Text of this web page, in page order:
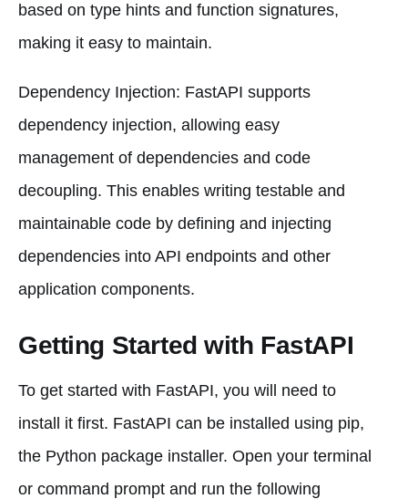
based on type hints and function signatures,
making it easy to maintain.
Dependency Injection: FastAPI supports
dependency injection, allowing easy
management of dependencies and code
decoupling. This enables writing testable and
maintainable code by defining and injecting
dependencies into API endpoints and other
application components.
Getting Started with FastAPI
To get started with FastAPI, you will need to
install it first. FastAPI can be installed using pip,
the Python package installer. Open your terminal
or command prompt and run the following